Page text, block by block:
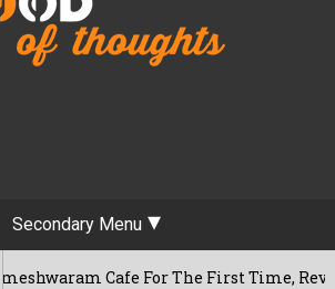
Secondary Menu
For The First Time, Reveals Her